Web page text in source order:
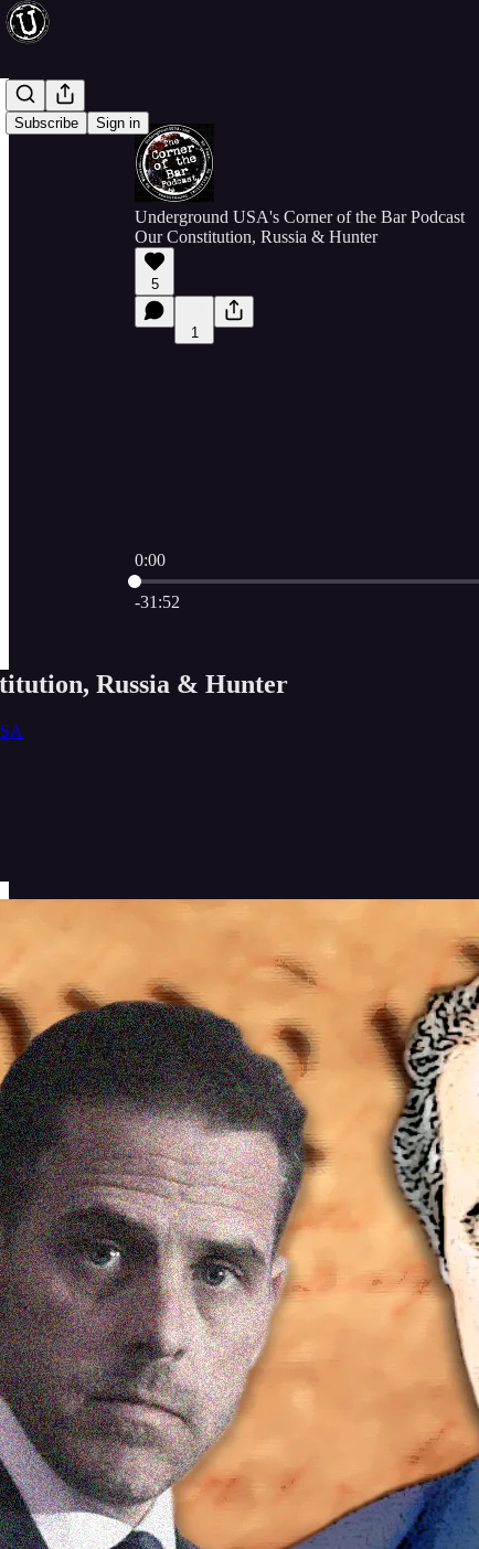
Subscribe Sign in
Underground USA's Corner of the Bar Podcast
Our Constitution, Russia & Hunter
5
1
0:00
Current time: 0:00 / Total time: -31:52
-31:52
Russia & Hunter